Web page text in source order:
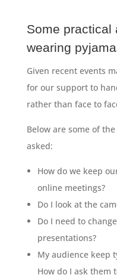
Some practical
wearing
Given recent events
for our support to
rather than face to
Below are some of
asked:
How do we keep
online meetings?
Do I look at the
Do I need to
presentations?
My audience keep
How do I ask them